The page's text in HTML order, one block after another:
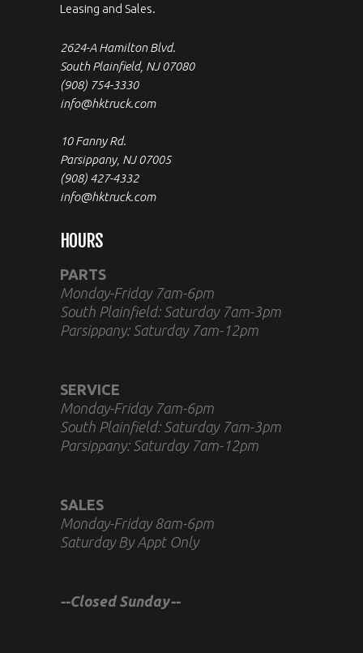
Leasing and Sales.
2624-A Hamilton Blvd.
South Plainfield, NJ 07080
(908) 754-3330
info@hktruck.com
10 Fanny Rd.
Parsippany, NJ 07005
(908) 427-4332
info@hktruck.com
HOURS
PARTS
Monday-Friday 7am-6pm
South Plainfield: Saturday 7am-3pm
Parsippany: Saturday 7am-12pm
SERVICE
Monday-Friday 7am-6pm
South Plainfield: Saturday 7am-3pm
Parsippany: Saturday 7am-12pm
SALES
Monday-Friday 8am-6pm
Saturday By Appt Only
--Closed Sunday--